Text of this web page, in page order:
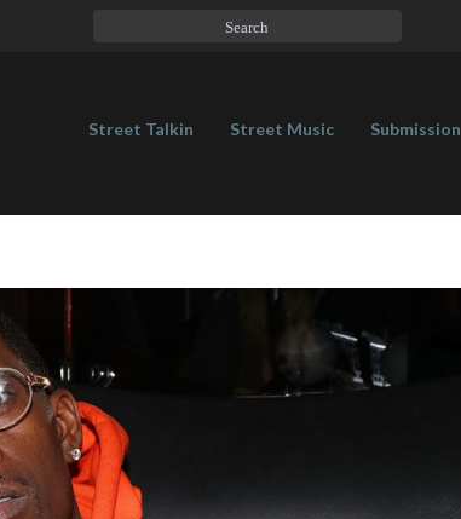
Street Talkin Street Music Submission